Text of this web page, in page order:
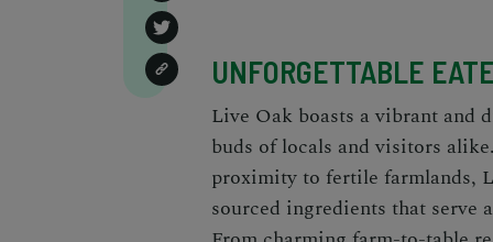
UNFORGETTABLE
Live Oak boasts a vibrant and
buds of locals and visitors
proximity to fertile farmlands,
sourced ingredients that